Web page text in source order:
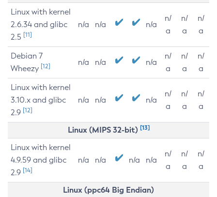
Linux with kernel
2.6.34 and glibc
2.5 [11]
n/a n/a n/a
n/
a
n/
a
n/
a
Debian 7
Wheezy [12] n/a n/a n/a
n/
a
n/
a
n/
a
Linux with kernel
3.10.x and glibc
2.9 [12]
n/a n/a n/a
n/
a
n/
a
n/
a
Linux (MIPS 32-bit) [13]
Linux with kernel
4.9.59 and glibc
2.9 [14]
n/a n/a n/a n/a
n/
a
n/
a
n/
a
Linux (ppc64 Big Endian)